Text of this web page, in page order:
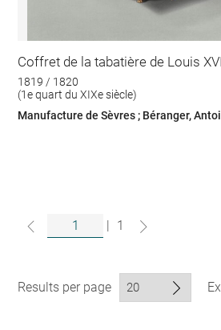
Coffret de la tabatière de Louis
1819 / 1820
(1e quart du XIXe siècle)
| 1
Results per page